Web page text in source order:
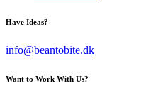
Have Ideas?
info@beantobite.dk
Want to Work With Us?